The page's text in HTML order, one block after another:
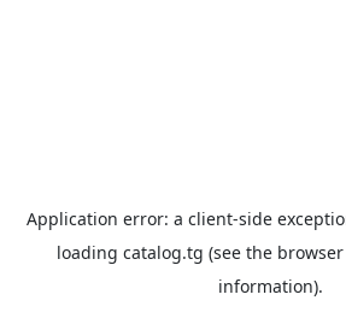
Application error: a client-side
loading catalog.tg (see the
information).